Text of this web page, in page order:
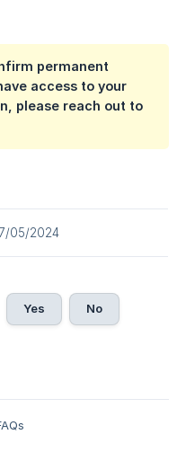
permanent
access to your
please reach out to
05/2024
Yes No